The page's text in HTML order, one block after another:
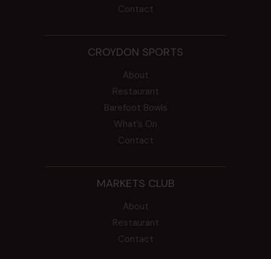
Contact
CROYDON SPORTS
About
Restaurant
Barefoot Bowls
What’s On
Contact
MARKETS CLUB
About
Restaurant
Contact